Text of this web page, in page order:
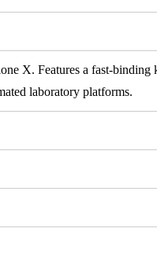
X. Features a fast-binding
laboratory platforms.